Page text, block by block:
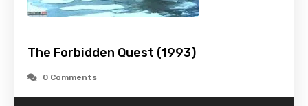
The Forbidden Quest (1993)
0 Comments